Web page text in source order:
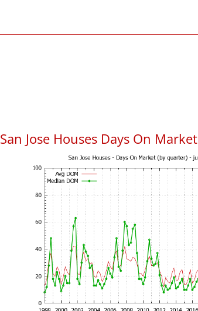
San Jose Houses Days On Market